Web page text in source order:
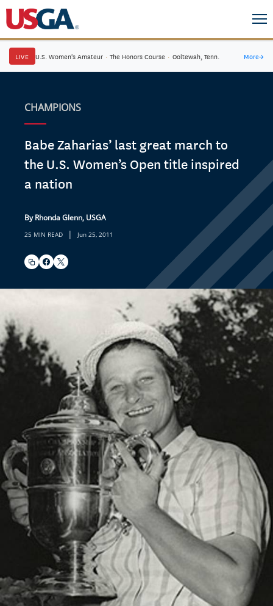
LIVE U.S. Women's Amateur · The Honors Course · Ooltewah, Tenn. More→
CHAMPIONS
Babe Zaharias’ last great march to
the U.S. Women’s Open title inspired
a nation
By Rhonda Glenn, USGA
25 MIN READ | Jun 25, 2011